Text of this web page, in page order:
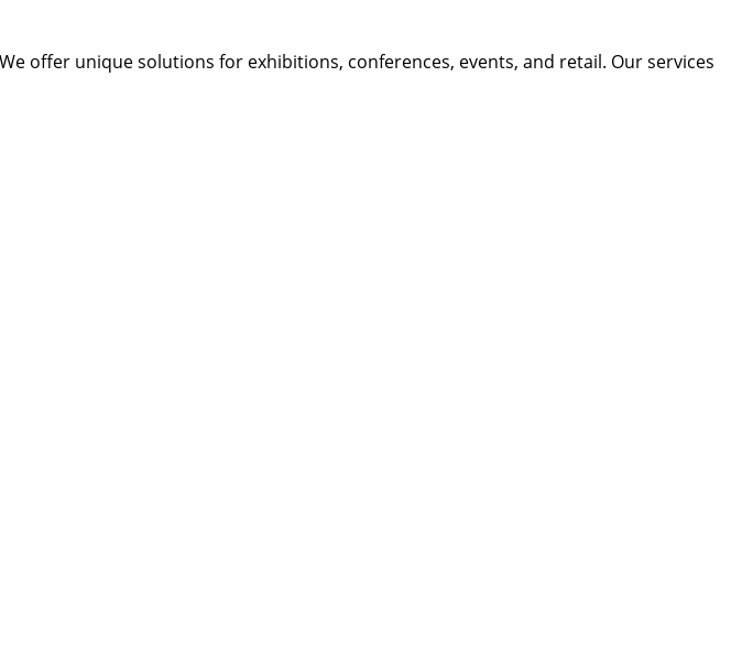
offer unique solutions for exhibitions, conferences, events, and retail. Our services